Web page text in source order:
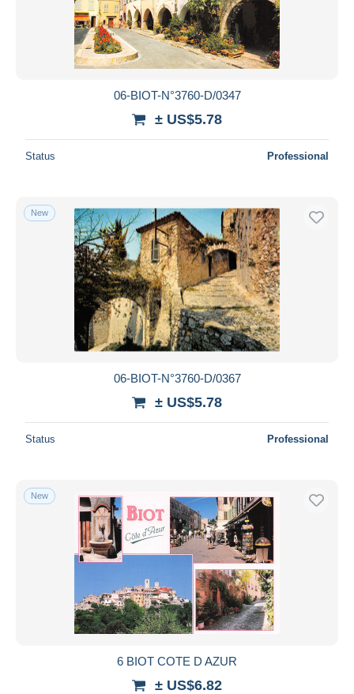
06-BIOT-N°3760-D/0347
± US$5.78
Status Professional
New
06-BIOT-N°3760-D/0367
± US$5.78
Status Professional
New
6 BIOT COTE D AZUR
± US$6.82